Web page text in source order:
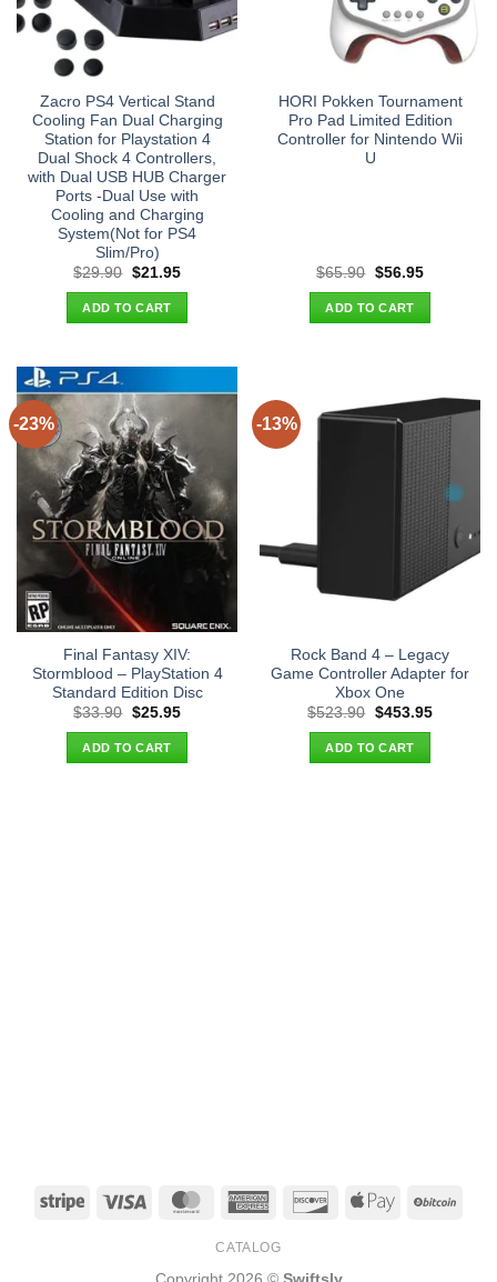
Zacro PS4 Vertical Stand
Cooling Fan Dual Charging
Station for Playstation 4
Dual Shock 4 Controllers,
with Dual USB HUB Charger
Ports -Dual Use with
Cooling and Charging
System(Not for PS4
Slim/Pro)
$29.90 Original
was:
$29.90.
$21.95Current
ADD TO CART
HORI Pokken Tournament
Pro Pad Limited Edition
Controller for Nintendo Wii
U
$65.90 Original
was:
$65.90.
$56.95Current
ADD TO CART
-23%
Final Fantasy XIV:
Stormblood – PlayStation 4
Standard Edition Disc
$33.90 Original
was:
$33.90.
$25.95Current
ADD TO CART
-13%
Rock Band 4 – Legacy
Game Controller Adapter for
Xbox One
$523.90 Original
was:
$523.90.
$453.95Current
ADD TO CART
Stripe Visa MasterCardAmerican
DiscoverApple
CATALOG
Copyright 2026 © Swiftsly